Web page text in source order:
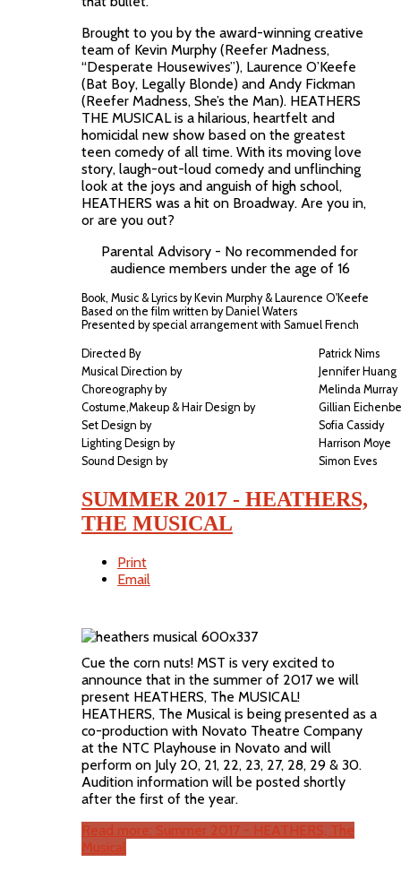
Brought to you by the award-winning creative
team of Kevin Murphy (Reefer Madness,
“Desperate Housewives”), Laurence O’Keefe
(Bat Boy, Legally Blonde) and Andy Fickman
(Reefer Madness, She’s the Man). HEATHERS
THE MUSICAL is a hilarious, heartfelt and
homicidal new show based on the greatest
teen comedy of all time. With its moving love
story, laugh-out-loud comedy and unflinching
look at the joys and anguish of high school,
HEATHERS was a hit on Broadway. Are you in,
or are you out?
Parental Advisory - No recommended for
audience members under the age of 16
Book, Music & Lyrics by Kevin Murphy & Laurence O'Keefe
Based on the film written by Daniel Waters
Presented by special arrangement with Samuel French
Directed By
Patrick Nims
Musical Direction by
Jennifer Huang
Choreography by
Melinda Murray
Costume,Makeup & Hair Design by
Gillian
Set Design by
Sofia Cassidy
Lighting Design by
Harrison Moye
Sound Design by
Simon Eves
SUMMER 2017 - HEATHERS,
THE MUSICAL
Print
Email
Cue the corn nuts! MST is very excited to
announce that in the summer of 2017 we will
present HEATHERS, The MUSICAL!
HEATHERS, The Musical is being presented as a
co-production with Novato Theatre Company
at the NTC Playhouse in Novato and will
perform on July 20, 21, 22, 23, 27, 28, 29 & 30.
Audition information will be posted shortly
after the first of the year.
Read more: Summer 2017 - HEATHERS, The
Musical